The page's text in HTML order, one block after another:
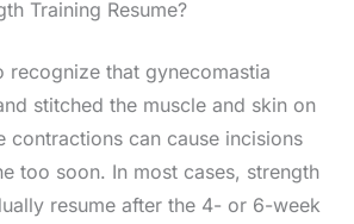
Training Resume?
recognize that gynecomastia
stitched the muscle and skin on
contractions can cause incisions
too soon. In most cases, strength
resume after the 4- or 6-week